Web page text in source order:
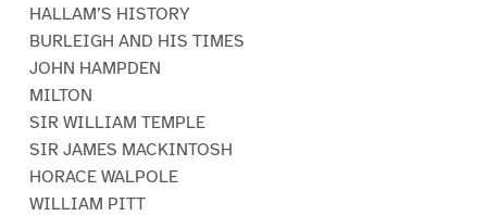
HALLAM’S HISTORY
BURLEIGH AND HIS TIMES
JOHN HAMPDEN
MILTON
SIR WILLIAM TEMPLE
SIR JAMES MACKINTOSH
HORACE WALPOLE
WILLIAM PITT